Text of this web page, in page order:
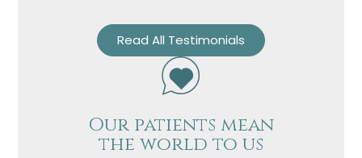
Read All Testimonials
Our patients mean
the world to us